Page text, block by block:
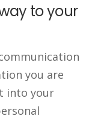
to your
you are
into your